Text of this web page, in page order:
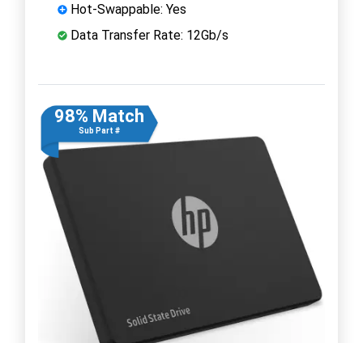
Hot-Swappable: Yes
Data Transfer Rate: 12Gb/s
98% Match
Sub Part #